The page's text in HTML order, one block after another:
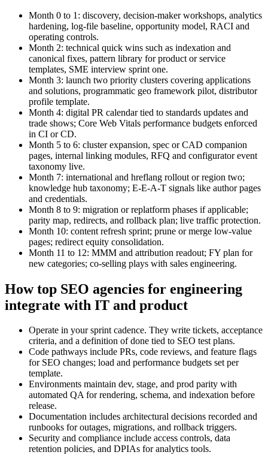
Month 0 to 1: discovery, decision-maker workshops, analytics
hardening, log‑file baseline, opportunity model, RACI and
operating controls.
Month 2: technical quick wins such as indexation and
canonical fixes, pattern library for product or service
templates, SME interview sprint one.
Month 3: launch two priority clusters covering applications
and solutions, programmatic geo framework pilot, distributor
profile template.
Month 4: digital PR calendar tied to standards updates and
trade shows; Core Web Vitals performance budgets enforced
in CI or CD.
Month 5 to 6: cluster expansion, spec or CAD companion
pages, internal linking modules, RFQ and configurator event
taxonomy live.
Month 7: international and hreflang rollout or region two;
knowledge hub taxonomy; E‑E‑A‑T signals like author pages
and credentials.
Month 8 to 9: migration or replatform phases if applicable;
parity map, redirects, and rollback plan; live traffic protection.
Month 10: content refresh sprint; prune or merge low‑value
pages; redirect equity consolidation.
Month 11 to 12: MMM and attribution readout; FY plan for
new categories; co‑selling plays with sales engineering.
How top SEO agencies for engineering
integrate with IT and product
Operate in your sprint cadence. They write tickets, acceptance
criteria, and a definition of done tied to SEO test plans.
Code pathways include PRs, code reviews, and feature flags
for SEO changes; load and performance budgets set per
template.
Environments maintain dev, stage, and prod parity with
automated QA for rendering, schema, and indexation before
release.
Documentation includes architectural decisions recorded and
runbooks for outages, migrations, and rollback triggers.
Security and compliance include access controls, data
retention policies, and DPIAs for analytics tools.